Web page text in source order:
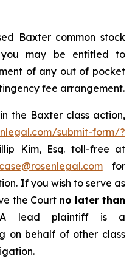
Baxter common stock
may be entitled to
of any out of pocket
fee arrangement.
the Baxter class action,
submit-form/?
Kim, Esq. toll-free at
case@rosenlegal.comfor
If you wish to serve as
the Court no later than
lead plaintiff is a
on behalf of other class